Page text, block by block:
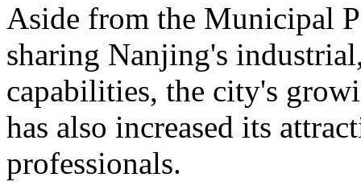
Aside from the Municipal
sharing Nanjing's
capabilities, the city's
has also increased its
professionals.